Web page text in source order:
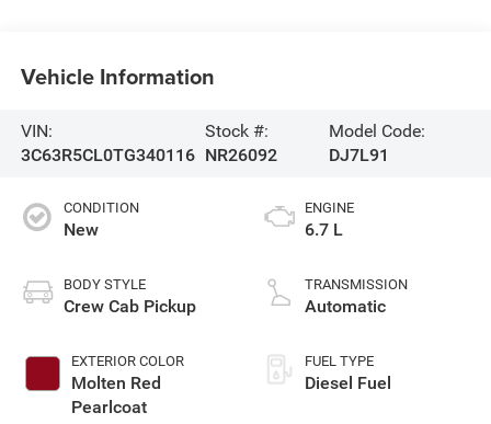
Vehicle Information
VIN:
3C63R5CL0TG340116
Stock #:
NR26092
Model Code:
DJ7L91
CONDITION
New
BODY STYLE
Crew Cab Pickup
EXTERIOR COLOR
Molten Red
Pearlcoat
ENGINE
6.7 L
TRANSMISSION
Automatic
FUEL TYPE
Diesel Fuel